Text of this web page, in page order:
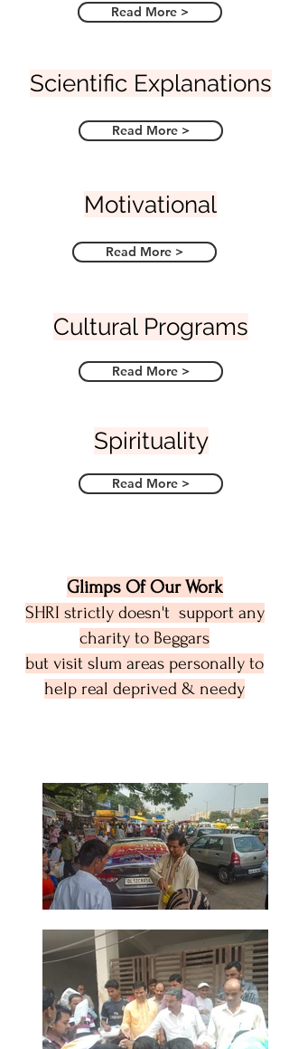
Read More >
Scientific Explanations
Read More >
Motivational
Read More >
Cultural Programs
Read More >
Spirituality
Read More >
Glimps Of Our Work
SHRI strictly doesn't support any
charity to Beggars
but visit slum areas personally to
help real deprived & needy